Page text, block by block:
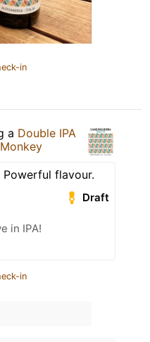
in
a Double IPA
Monkey
Powerful flavour.
Draft
in IPA!
in